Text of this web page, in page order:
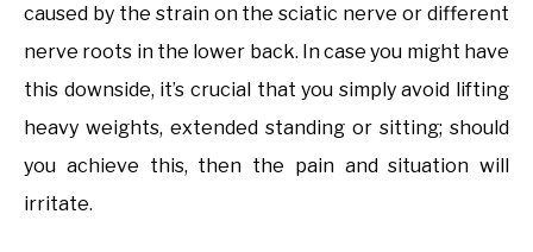
caused by the strain on the sciatic nerve or different
nerve roots in the lower back. In case you might have
this downside, it’s crucial that you simply avoid lifting
heavy weights, extended standing or sitting; should
you achieve this, then the pain and situation will
irritate.